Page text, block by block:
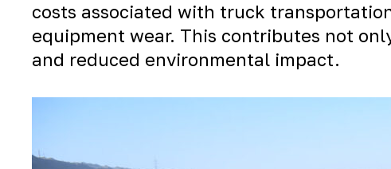
costs associated with truck
equipment wear. This contributes not
and reduced environmental impact.